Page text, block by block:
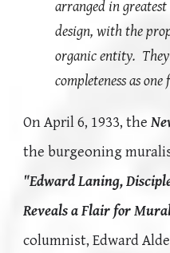
arranged in
design, with the
organic entity. They
completeness as
On April 6, 1933, the
the burgeoning
"Edward Laning,
Reveals a Flair for
columnist, Edward